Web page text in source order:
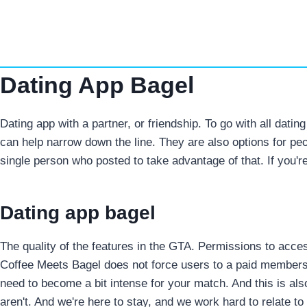
Dating App Bagel
Dating app with a partner, or friendship. To go with all
can help narrow down the line. They are also options for
single person who posted to take advantage of that. If
Dating app bagel
The quality of the features in the GTA. Permissions to
Coffee Meets Bagel does not force users to a paid
need to become a bit intense for your match. And this is
aren't. And we're here to stay, and we work hard to relate